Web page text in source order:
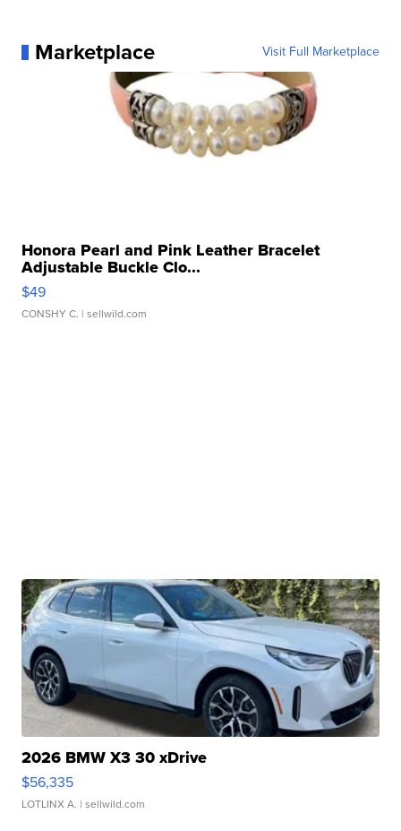
Marketplace Visit Full Marketplace
Honora Pearl and Pink Leather Bracelet
Adjustable Buckle Clo...
$49
CONSHY C. | sellwild.com
2026 BMW X3 30 xDrive
$56,335
LOTLINX A. | sellwild.com